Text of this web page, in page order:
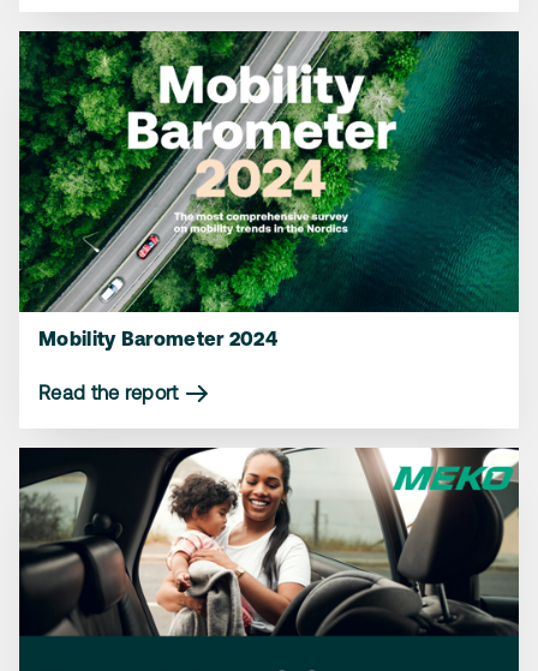
Mobility Barometer 2024
Read the report